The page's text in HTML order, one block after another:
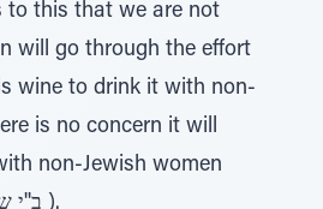
to this that we are not
will go through the effort
wine to drink it with non-
is no concern it will
non-Jewish women
(ב''י שם בהמשך הסימן ).